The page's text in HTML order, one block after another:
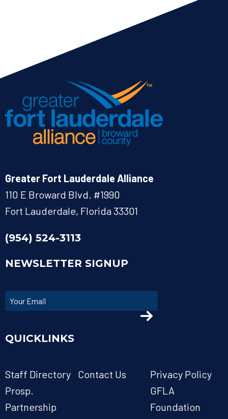
Greater Fort Lauderdale Alliance
110 E Broward Blvd. #1990
Fort Lauderdale, Florida 33301
(954) 524-3113
NEWSLETTER SIGNUP
QUICKLINKS
Staff Directory Contact Us
Privacy Policy
Prosp.
Partnership
GFLA
Foundation